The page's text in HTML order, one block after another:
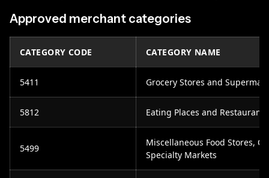
Approved merchant categories
CATEGORY CODE CATEGORY NAME
5411 Grocery Stores and
5812 Eating Places and Restaurants
5499
Miscellaneous Food Stores,
Specialty Markets